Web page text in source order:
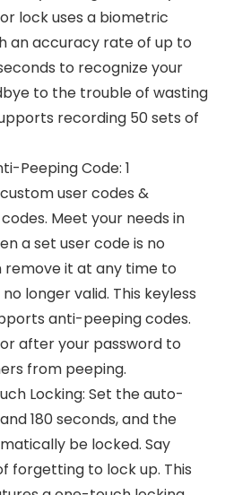
lock uses a biometric
an accuracy rate of up to
to recognize your
to the trouble of wasting
recording 50 sets of
Peeping Code: 1
user codes &
Meet your needs in
a set user code is no
remove it at any time to
longer valid. This keyless
anti-peeping codes.
after your password to
from peeping.
Locking: Set the auto-
180 seconds, and the
be locked. Say
forgetting to lock up. This